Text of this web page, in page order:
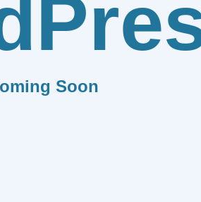
Soon